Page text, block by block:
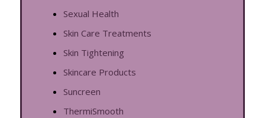
Sexual Health
Skin Care Treatments
Skin Tightening
Skincare Products
Suncreen
ThermiSmooth